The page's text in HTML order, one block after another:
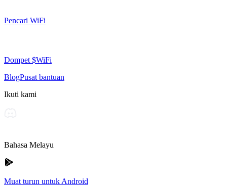
Pencari WiFi
Dompet $WiFi
BlogPusat bantuan
Ikuti kami
Bahasa Melayu
Muat turun untuk Android